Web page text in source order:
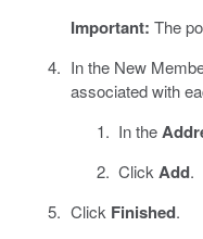
Important: The
In the New
associated with
In the
Click Add.
Click Finished.